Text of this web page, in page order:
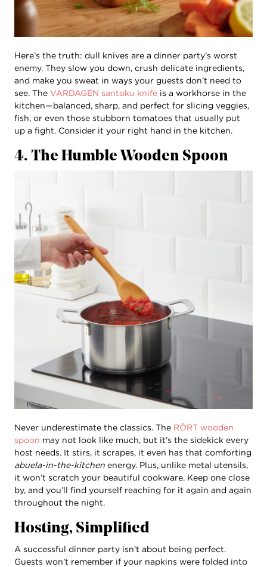
Here’s the truth: dull knives are a dinner party’s worst
enemy. They slow you down, crush delicate ingredients,
and make you sweat in ways your guests don’t need to
see. The VARDAGEN santoku knife is a workhorse in the
kitchen—balanced, sharp, and perfect for slicing veggies,
fish, or even those stubborn tomatoes that usually put
up a fight. Consider it your right hand in the kitchen.
4. The Humble Wooden Spoon
Never underestimate the classics. The RÖRT wooden
spoon may not look like much, but it’s the sidekick every
host needs. It stirs, it scrapes, it even has that comforting
abuela-in-the-kitchen energy. Plus, unlike metal utensils,
it won’t scratch your beautiful cookware. Keep one close
by, and you’ll find yourself reaching for it again and again
throughout the night.
Hosting, Simplified
A successful dinner party isn’t about being perfect.
Guests won’t remember if your napkins were folded into